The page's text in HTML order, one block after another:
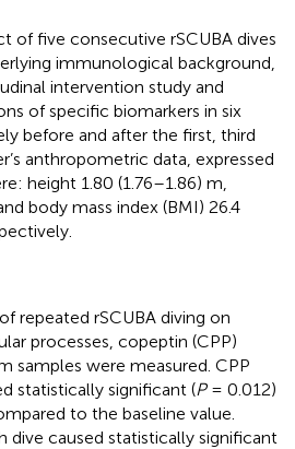
of five consecutive rSCUBA dives
immunological background,
intervention study and
of specific biomarkers in six
before and after the first, third
anthropometric data, expressed
height 1.80 (1.76–1.86) m,
body mass index (BMI) 26.4
repeated rSCUBA diving on
processes, copeptin (CPP)
samples were measured. CPP
statistically significant (P= 0.012)
to the baseline value.
dive caused statistically significant